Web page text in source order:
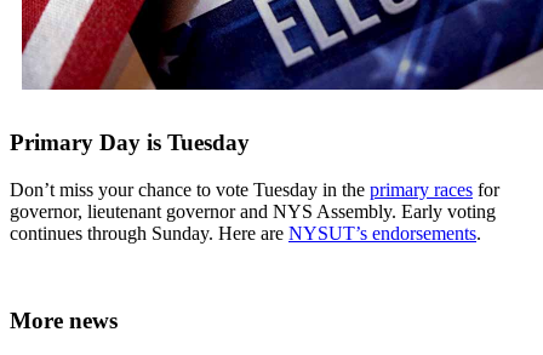
Primary Day is Tuesday
Don’t miss your chance to vote Tuesday in the primary races for
governor, lieutenant governor and NYS Assembly. Early voting
continues through Sunday. Here are NYSUT’s endorsements.
More news